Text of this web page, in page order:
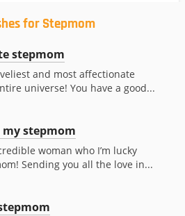
for Stepmom
stepmom
and most affectionate
universe! You have a good...
my stepmom
woman who I’m lucky
Sending you all the love in...